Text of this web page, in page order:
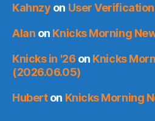
Kahnzy on User
Alan on Knicks Morning
Knicks in '26 on Knicks
(2026.06.05)
Huberton Knicks Morning